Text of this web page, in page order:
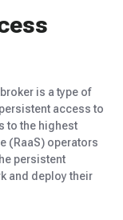
is a type of
access to
to the highest
(RaaS) operators
persistent
and deploy their